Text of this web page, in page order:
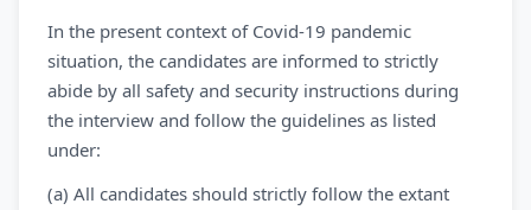
In the present context of Covid-19 pandemic
situation, the candidates are informed to strictly
abide by all safety and security instructions during
the interview and follow the guidelines as listed
under:
(a) All candidates should strictly follow the extant